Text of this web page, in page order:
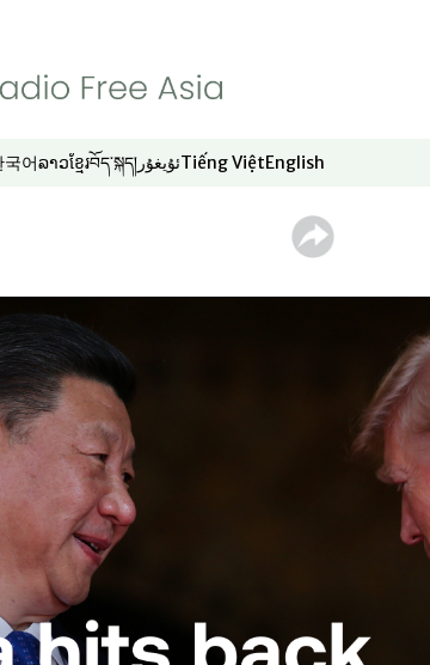
window
in new window
국어
in new window
ລາວ
Opens in new window
ខ្មែរ
Opens in new window
བོད་སྐད།
Opens in new window
ئۇيغۇر
Opens in new window
Tiếng Việt
Opens in new window
English
Opens in new window